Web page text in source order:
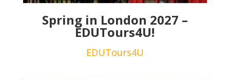
Spring in London 2027 –
EDUTours4U!
EDUTours4U